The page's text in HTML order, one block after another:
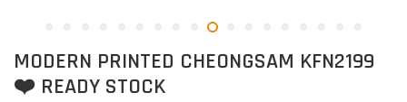
MODERN PRINTED CHEONGSAM KFN2199
❤️ READY STOCK